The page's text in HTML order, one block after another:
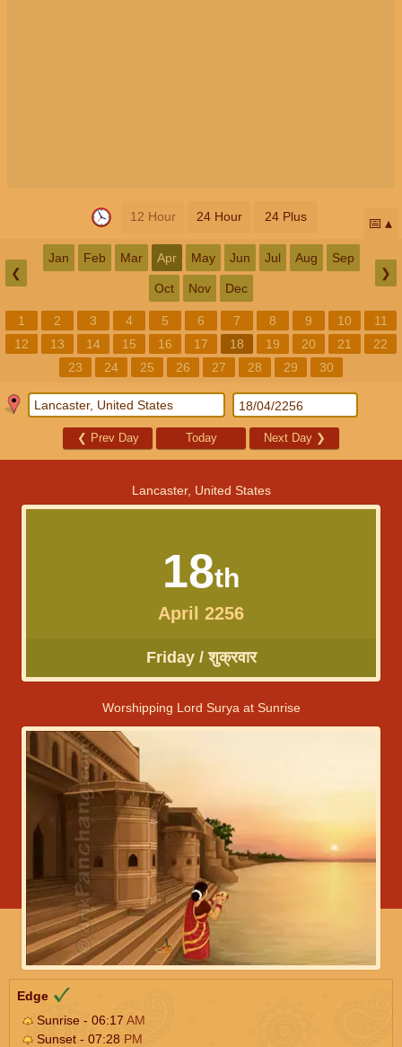
12 Hour 24 Hour 24 Plus 📅
❮
Jan Feb Mar Apr May Jun Jul Aug Sep
Oct Nov Dec
❯
1 2 3 4 5 6 7 8 9 10
11
12
13 14 15 16 17 18 19 20 21
22
23
24 25 26 27 28 29 30
❮ Prev Day Today Next Day ❯
Lancaster, United States
18th
April 2256
Friday / शुक्रवार
Worshipping Lord Surya at Sunrise
Edge
Sunrise - 06:17 AM
Sunset - 07:28 PM